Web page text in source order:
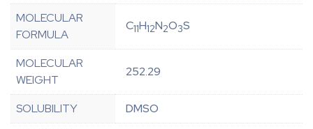
MOLECULAR
FORMULA
C11H12N2O3S
MOLECULAR
WEIGHT
252.29
SOLUBILITY
DMSO